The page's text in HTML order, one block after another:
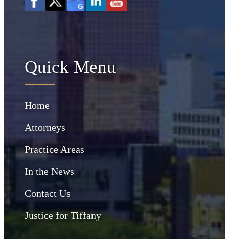
Quick Menu
Home
Attorneys
Practice Areas
In the News
Contact Us
Justice for Tiffany